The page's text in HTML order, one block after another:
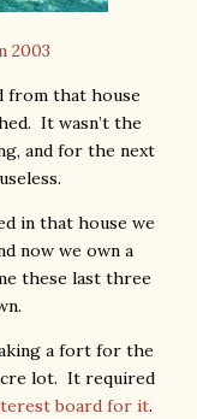
2003
from that house
It wasn’t the
and for the next
in that house we
now we own a
these last three
a fort for the
lot. It required
board for it.